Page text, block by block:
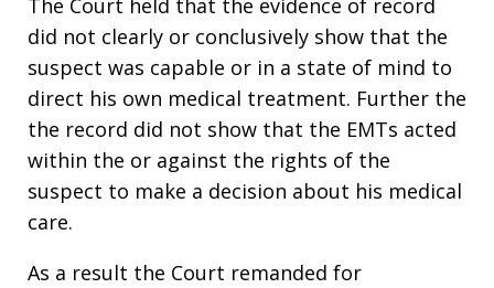
The Court held that the evidence of record
did not clearly or conclusively show that the
suspect was capable or in a state of mind to
direct his own medical treatment. Further the
the record did not show that the EMTs acted
within the or against the rights of the
suspect to make a decision about his medical
care.
As a result the Court remanded for